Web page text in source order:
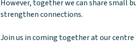
However, together we can share small
strengthen connections.
Join us in coming together at our